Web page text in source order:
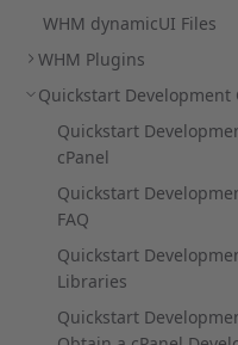
WHM dynamicUI Files
WHM Plugins
Quickstart Development
Quickstart
cPanel
Quickstart
FAQ
Quickstart
Libraries
Quickstart